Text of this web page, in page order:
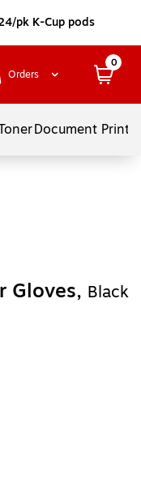
pk K-Cup pods
Orders
0
Document
Gloves, Black